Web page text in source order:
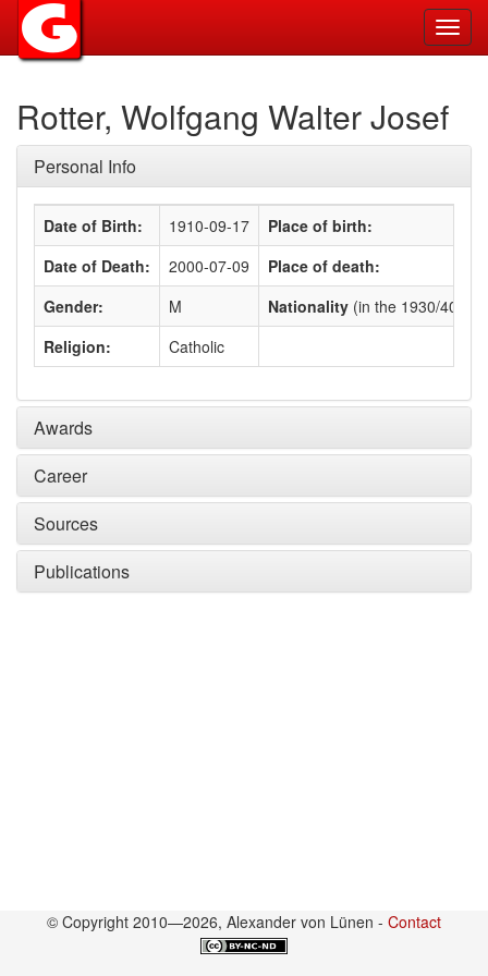
Rotter, Wolfgang Walter Josef
Personal Info
Date of Birth: 1910-09-17
Place of birth:
Date of Death:
2000-07-09
Place of death:
Gender:
M Nationality (in the 1930/40s)
Religion:
Catholic
Awards
Career
Sources
Publications
© Copyright 2010—2026, Alexander von Lünen - Contact